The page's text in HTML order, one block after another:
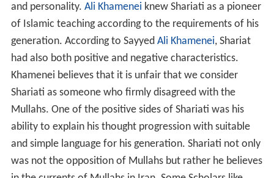
and personality. Ali Khamenei knew Shariati as a pioneer
of Islamic teaching according to the requirements of his
generation. According to Sayyed Ali Khamenei, Shariat
had also both positive and negative characteristics.
Khamenei believes that it is unfair that we consider
Shariati as someone who firmly disagreed with the
Mullahs. One of the positive sides of Shariati was his
ability to explain his thought progression with suitable
and simple language for his generation. Shariati not only
was not the opposition of Mullahs but rather he believes